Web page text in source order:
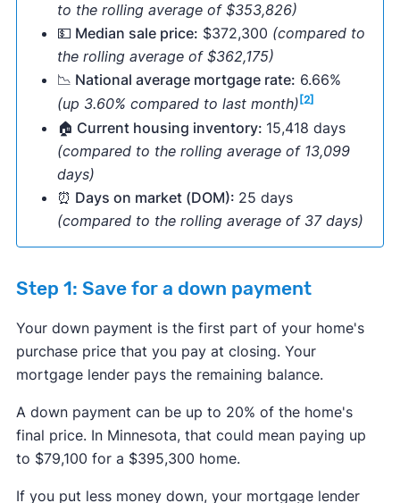
to the rolling average of $353,826)
💵 Median sale price: $372,300 (compared to
the rolling average of $362,175)
📉 National average mortgage rate: 6.66%
(up 3.60% compared to last month) [2]
🏠 Current housing inventory: 15,418 days
(compared to the rolling average of 13,099
days)
⏰ Days on market (DOM): 25 days
(compared to the rolling average of 37 days)
Step 1: Save for a down payment
Your down payment is the first part of your home's
purchase price that you pay at closing. Your
mortgage lender pays the remaining balance.
​​A down payment can be up to 20% of the home's
final price. In Minnesota, that could mean paying up
to $79,100 for a $395,300 home.
If you put less money down, your mortgage lender